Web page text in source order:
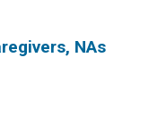
NAs